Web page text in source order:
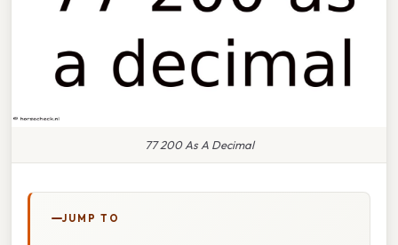
77 200 As A Decimal
JUMP TO